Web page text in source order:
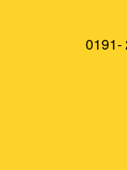
0191-